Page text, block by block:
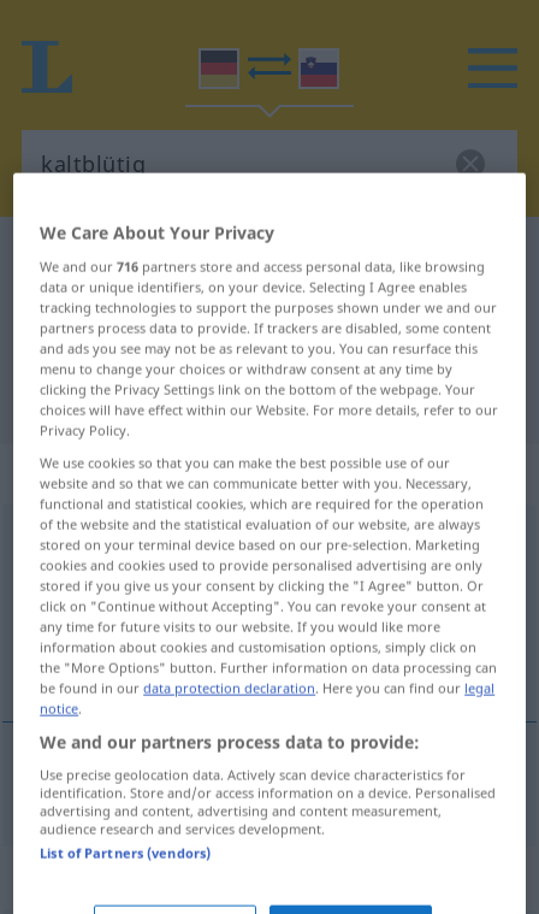
German-Slovenian translation for
"kaltblütig"
"kaltblütig" Slovenian translation
„kaltblütig“
kaltblütig
Overview of all translations
(For more details, click/tap on the translation)
hladnokŕven
hladnokŕven kaltblütig
We Care About Your Privacy
We and our716 partners store and access personal data, like browsing
data or unique identifiers, on your device. Selecting I Agree enables
tracking technologies to support the purposes shown under we and our
partners process data to provide. If trackers are disabled, some content
and ads you see may not be as relevant to you. You can resurface this
menu to change your choices or withdraw consent at any time by
clicking the Privacy Settings link on the bottom of the webpage. Your
choices will have effect within our Website. For more details, refer to our
Privacy Policy.
We use cookies so that you can make the best possible use of our
website and so that we can communicate better with you. Necessary,
functional and statistical cookies, which are required for the operation
of the website and the statistical evaluation of our website, are always
stored on your terminal device based on our pre-selection. Marketing
cookies and cookies used to provide personalised advertising are only
stored if you give us your consent by clicking the "I Agree" button. Or
click on "Continue without Accepting". You can revoke your consent at
any time for future visits to our website. If you would like more
information about cookies and customisation options, simply click on
the "More Options" button. Further information on data processing can
be found in ourdata protection declaration. Here you can find our legal
notice.
We and our partners process data to provide:
Use precise geolocation data. Actively scan device characteristics for
identification. Store and/or access information on a device. Personalised
advertising and content, advertising and content measurement,
audience research and services development.
List of Partners (vendors)